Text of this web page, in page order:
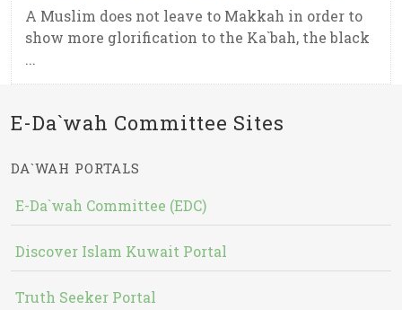
A Muslim does not leave to Makkah in order to
show more glorification to the Ka`bah, the black
...
E-Da`wah Committee Sites
DA`WAH PORTALS
E-Da`wah Committee (EDC)
Discover Islam Kuwait Portal
Truth Seeker Portal